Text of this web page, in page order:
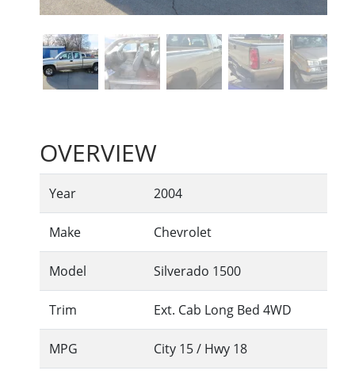
OVERVIEW
Year 2004
Make Chevrolet
Model Silverado 1500
Trim Ext. Cab Long Bed 4WD
MPG City 15/ Hwy 18